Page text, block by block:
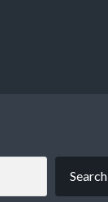
Search